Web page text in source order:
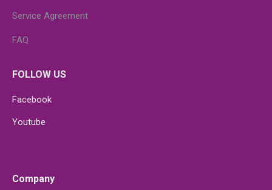
Service Agreement
FAQ
FOLLOW US
Facebook
Youtube
Company